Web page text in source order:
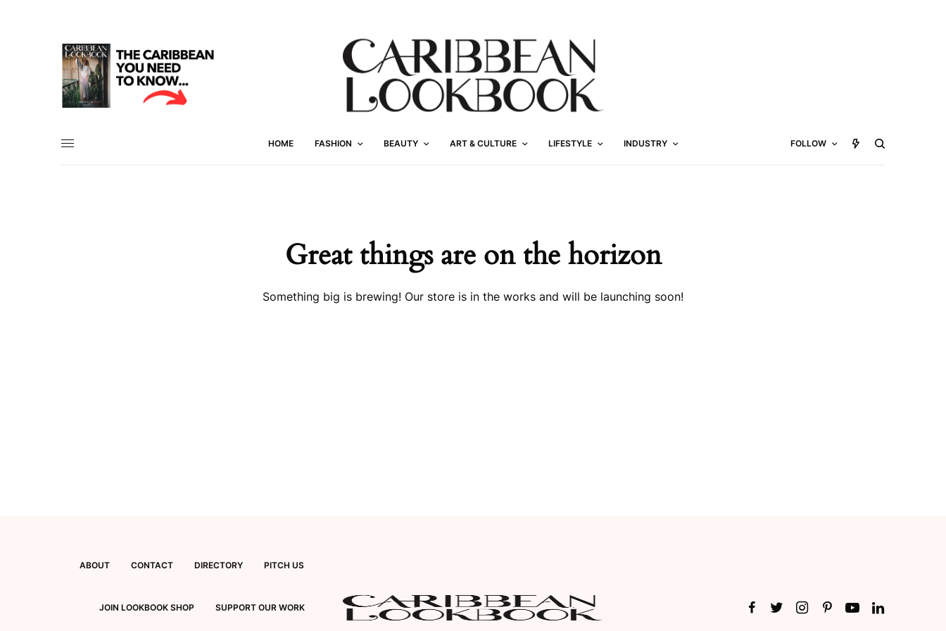
HOME FASHION BEAUTY ART & CULTURE LIFESTYLE INDUSTRY FOLLOW
Great things are on the horizon
Something big is brewing! Our store is in the works and will be launching soon!
ABOUT CONTACT DIRECTORY PITCH US
JOIN LOOKBOOK SHOP SUPPORT OUR WORK